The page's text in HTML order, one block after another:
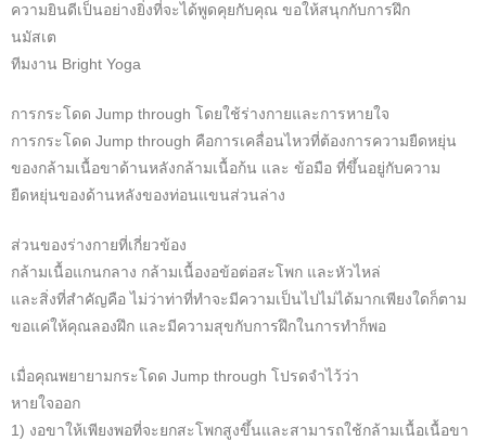
ความยินดีเป็นอย่างยิ่งที่จะได้พูดคุยกับคุณ ขอให้สนุกกับการฝึก
นมัสเต
ทีมงาน Bright Yoga
การกระโดด Jump through โดยใช้ร่างกายและการหายใจ
การกระโดด Jump through คือการเคลื่อนไหวที่ต้องการความยืดหยุ่น
ของกล้ามเนื้อขาด้านหลังกล้ามเนื้อก้น และ ข้อมือ ที่ขึ้นอยู่กับความ
ยืดหยุ่นของด้านหลังของท่อนแขนส่วนล่าง
ส่วนของร่างกายที่เกี่ยวข้อง
กล้ามเนื้อแกนกลาง กล้ามเนื้องอข้อต่อสะโพก และหัวไหล่
และสิ่งที่สำคัญคือ ไม่ว่าท่าที่ทำจะมีความเป็นไปไม่ได้มากเพียงใดก็ตาม
ขอแค่ให้คุณลองฝึก และมีความสุขกับการฝึกในการทำก็พอ
เมื่อคุณพยายามกระโดด Jump through โปรดจำไว้ว่า
หายใจออก
1) งอขาให้เพียงพอที่จะยกสะโพกสูงขึ้นและสามารถใช้กล้ามเนื้อเนื้อขา